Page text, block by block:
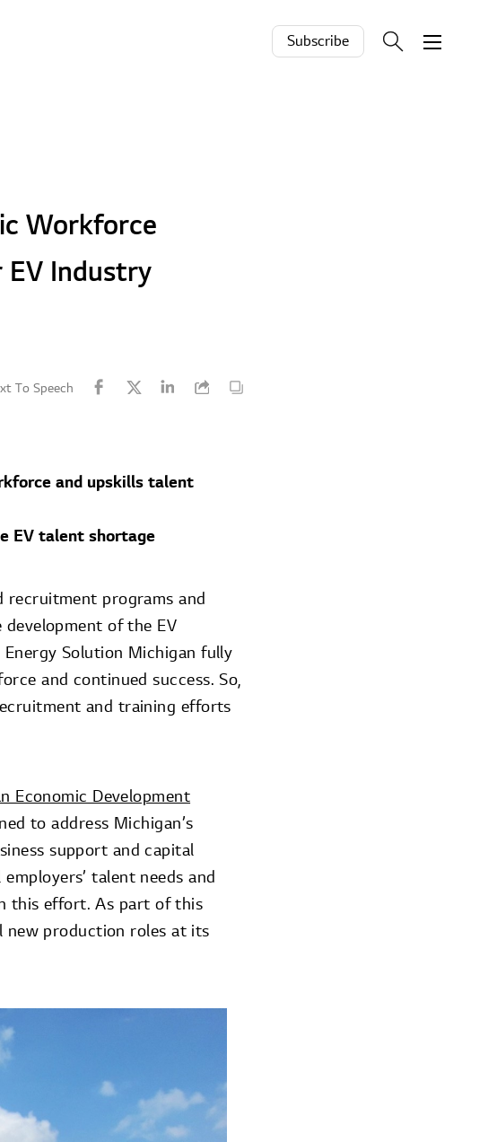
Subscribe
Workforce
EV Industry
To Speech
and upskills talent
EV talent shortage
programs and
of the EV
Solution Michigan fully
and continued success. So,
and training efforts
Economic Development
to address Michigan’s
support and capital
talent needs and
this effort. As part of this
new production roles at its